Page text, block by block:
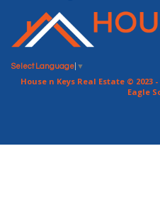
Select Language ▼
House n Keys Real Estate © 2023 -
Eagle